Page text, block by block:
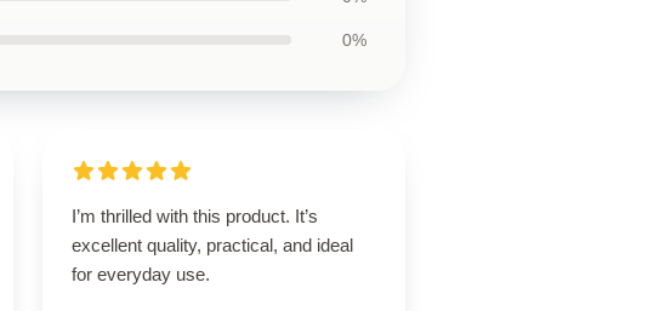
0%
I’m thrilled with this product. It’s
excellent quality, practical, and ideal
for everyday use.